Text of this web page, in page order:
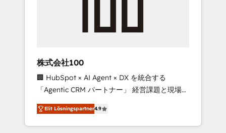
growth & +751% new visitors for a full-funnel
leaders: 🏆 HubSpot Platform Migration
Impact Award 🏆 Clutch HubSpot Global
Leader 🏆 Finalist: HubSpot Inbound
Campaign of the Year 🏆 Gold AVA Digital
Award for Best Website 🌟 Accreditations:
CRM Implementation, HubSpot Content
株式会社100
🏢 HubSpot × AI Agent × DX を統合する
「Agentic CRM パートナー」 経営課題と現場業
務をつなぐAIネイティブ・エージェンシーとし
て、HubSpot Eliteの実装力で顧客フロント業務
を再設計します。 💡 100inc は何をする会社
Elit Lösningspartner4.9